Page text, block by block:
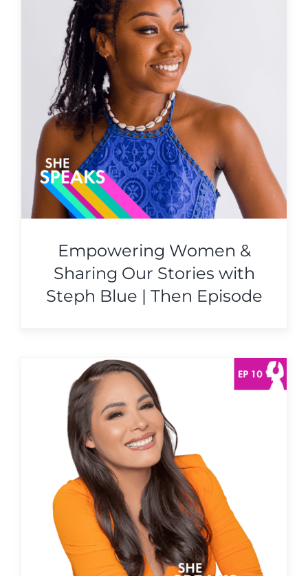
Empowering Women &
Sharing Our Stories with
Steph Blue | Then Episode